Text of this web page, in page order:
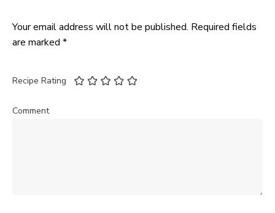
Your email address will not be published. Required fields
are marked *
Recipe Rating
Comment